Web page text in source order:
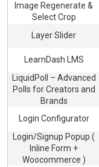
Image Regenerate &
Select Crop
Layer Slider
LearnDash LMS
LiquidPoll – Advanced
Polls for Creators and
Brands
Login Configurator
Login/Signup Popup (
Inline Form +
Woocommerce )